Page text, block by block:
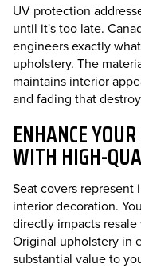
UV protection
until it's too late.
engineers exactly
upholstery. The
maintains interior
and fading that
ENHANCE
WITH HIGH-
Seat covers
interior decoration.
directly impacts
Original upholstery in
substantial value to